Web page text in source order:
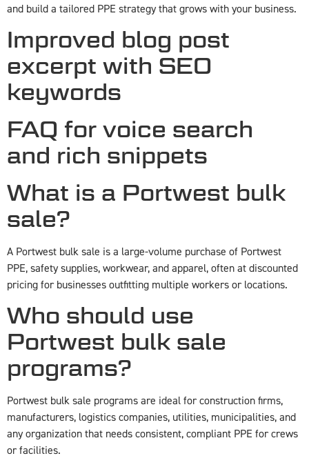
and build a tailored PPE strategy that grows with your business.
Improved blog post
excerpt with SEO
keywords
FAQ for voice search
and rich snippets
What is a Portwest bulk
sale?
A Portwest bulk sale is a large-volume purchase of Portwest
PPE, safety supplies, workwear, and apparel, often at discounted
pricing for businesses outfitting multiple workers or locations.
Who should use
Portwest bulk sale
programs?
Portwest bulk sale programs are ideal for construction firms,
manufacturers, logistics companies, utilities, municipalities, and
any organization that needs consistent, compliant PPE for crews
or facilities.